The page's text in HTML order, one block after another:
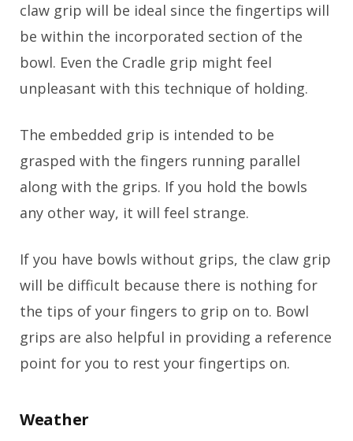
claw grip will be ideal since the fingertips will
be within the incorporated section of the
bowl. Even the Cradle grip might feel
unpleasant with this technique of holding.
The embedded grip is intended to be
grasped with the fingers running parallel
along with the grips. If you hold the bowls
any other way, it will feel strange.
If you have bowls without grips, the claw grip
will be difficult because there is nothing for
the tips of your fingers to grip on to. Bowl
grips are also helpful in providing a reference
point for you to rest your fingertips on.
Weather